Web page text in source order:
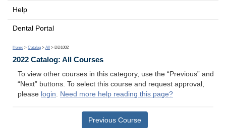
Help
Dental Portal
Home > Catalog > All > DD1002
2022 Catalog: All Courses
To view other courses in this category, use the “Previous” and
“Next” buttons. To select this course and request approval,
please login. Need more help reading this page?
Previous Course